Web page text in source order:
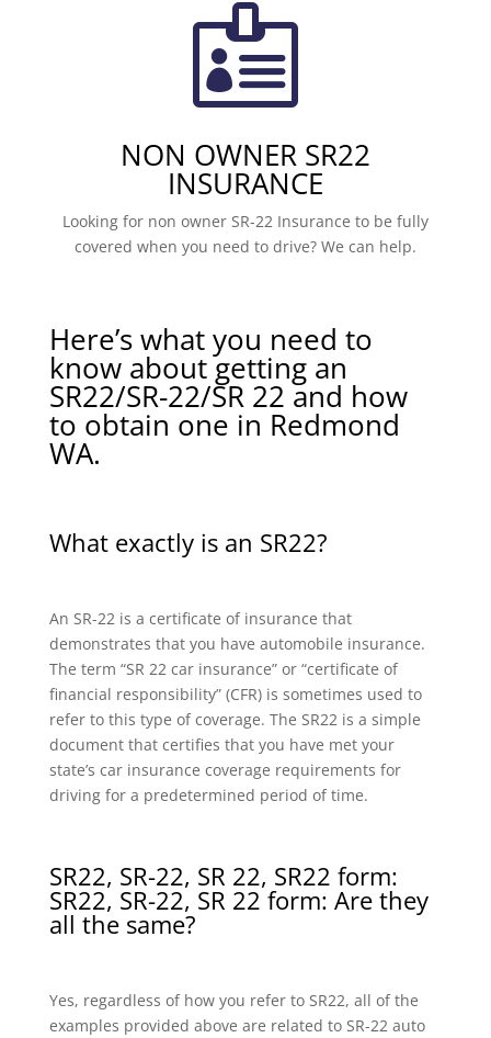

NON OWNER SR22
INSURANCE
Looking for non owner SR-22 Insurance to be fully
covered when you need to drive? We can help.
Here’s what you need to
know about getting an
SR22/SR-22/SR 22 and how
to obtain one in Redmond
WA.
What exactly is an SR22?
An SR-22 is a certificate of insurance that
demonstrates that you have automobile insurance.
The term “SR 22 car insurance” or “certificate of
financial responsibility” (CFR) is sometimes used to
refer to this type of coverage. The SR22 is a simple
document that certifies that you have met your
state’s car insurance coverage requirements for
driving for a predetermined period of time.
SR22, SR-22, SR 22, SR22 form:
SR22, SR-22, SR 22 form: Are they
all the same?
Yes, regardless of how you refer to SR22, all of the
examples provided above are related to SR-22 auto